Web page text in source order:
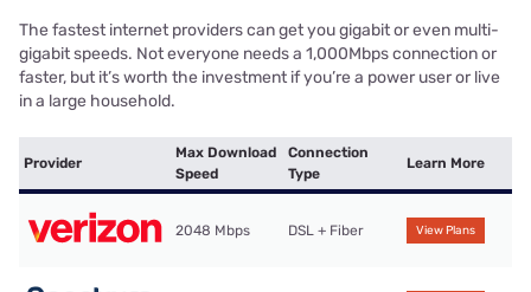
The fastest internet providers can get you gigabit or even multi-
gigabit speeds. Not everyone needs a 1,000Mbps connection or
faster, but it’s worth the investment if you’re a power user or live
in a large household.
Provider
Max Download
Speed
Connection
Type
Learn More
2048 Mbps DSL + Fiber View Plans